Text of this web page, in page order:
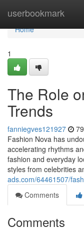
userbookmark
Home
Home
1
The Role
Trends
fanniegves121927
Fashion Nova has
accelerating rhythms
fashion and everyday
styles from celebrities
ads.com/64461507/
Comments
Comments